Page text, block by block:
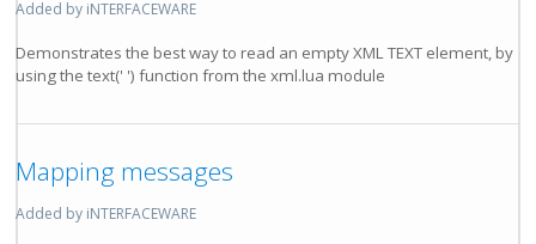
Added by iNTERFACEWARE
Demonstrates the best way to read an empty XML TEXT element, by
using the text(' ') function from the xml.lua module
Mapping messages
Added by iNTERFACEWARE